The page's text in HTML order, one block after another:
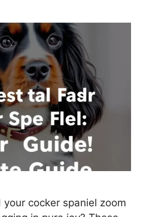
cocker spaniel zoom